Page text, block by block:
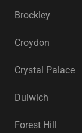
Brockley
Croydon
Crystal Palace
Dulwich
Forest Hill